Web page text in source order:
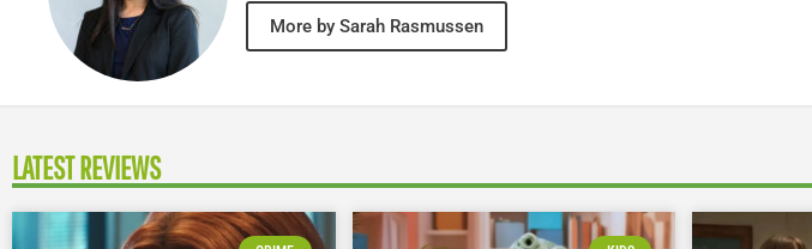
More by Sarah Rasmussen
LATEST REVIEWS